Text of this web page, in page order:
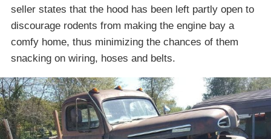
seller states that the hood has been left partly open to
discourage rodents from making the engine bay a
comfy home, thus minimizing the chances of them
snacking on wiring, hoses and belts.